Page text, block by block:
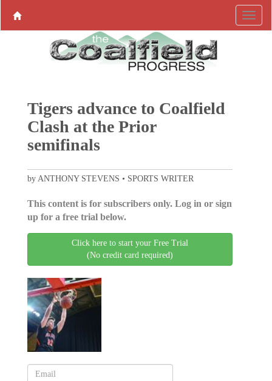
Tigers advance to Coalfield
Clash at the Prior
semifinals
by ANTHONY STEVENS • SPORTS WRITER
This content is for subscribers only. Log in or sign
up for a free trial below.
Click here to start your Free Trial
(No credit card required)